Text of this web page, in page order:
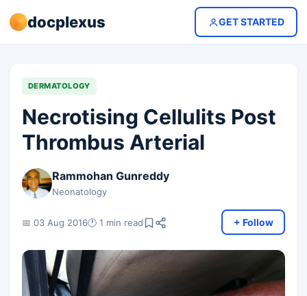
docplexus GET STARTED
DERMATOLOGY
Necrotising Cellulits Post
Thrombus Arterial
Rammohan Gunreddy
Neonatology
📅 03 Aug 2016🕐 1 min read + Follow